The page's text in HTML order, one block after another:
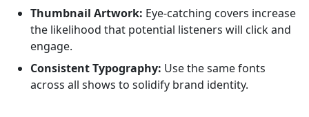
Thumbnail Artwork: Eye-catching covers increase
the likelihood that potential listeners will click and
engage.
Consistent Typography: Use the same fonts
across all shows to solidify brand identity.